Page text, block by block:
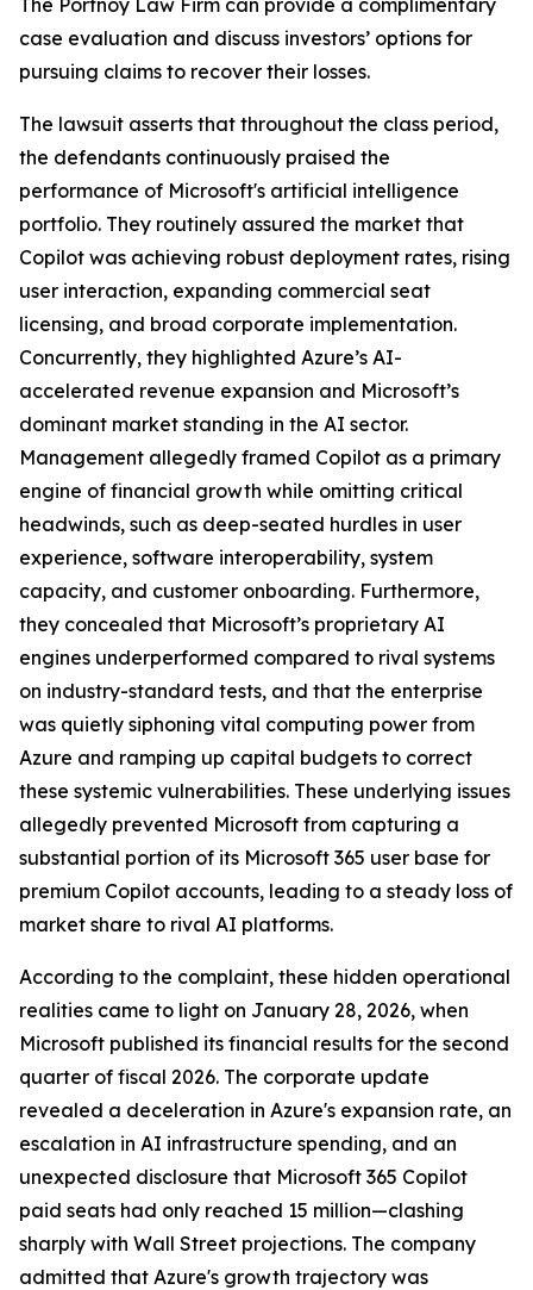
The Portnoy Law Firm can provide a complimentary
case evaluation and discuss investors’ options for
pursuing claims to recover their losses.
The lawsuit asserts that throughout the class period,
the defendants continuously praised the
performance of Microsoft's artificial intelligence
portfolio. They routinely assured the market that
Copilot was achieving robust deployment rates, rising
user interaction, expanding commercial seat
licensing, and broad corporate implementation.
Concurrently, they highlighted Azure’s AI-
accelerated revenue expansion and Microsoft’s
dominant market standing in the AI sector.
Management allegedly framed Copilot as a primary
engine of financial growth while omitting critical
headwinds, such as deep-seated hurdles in user
experience, software interoperability, system
capacity, and customer onboarding. Furthermore,
they concealed that Microsoft’s proprietary AI
engines underperformed compared to rival systems
on industry-standard tests, and that the enterprise
was quietly siphoning vital computing power from
Azure and ramping up capital budgets to correct
these systemic vulnerabilities. These underlying issues
allegedly prevented Microsoft from capturing a
substantial portion of its Microsoft 365 user base for
premium Copilot accounts, leading to a steady loss of
market share to rival AI platforms.
According to the complaint, these hidden operational
realities came to light on January 28, 2026, when
Microsoft published its financial results for the second
quarter of fiscal 2026. The corporate update
revealed a deceleration in Azure's expansion rate, an
escalation in AI infrastructure spending, and an
unexpected disclosure that Microsoft 365 Copilot
paid seats had only reached 15 million—clashing
sharply with Wall Street projections. The company
admitted that Azure's growth trajectory was